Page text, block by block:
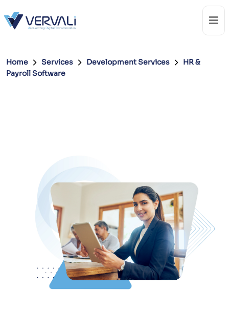
Home Services Development Services
HR &
Payroll Software